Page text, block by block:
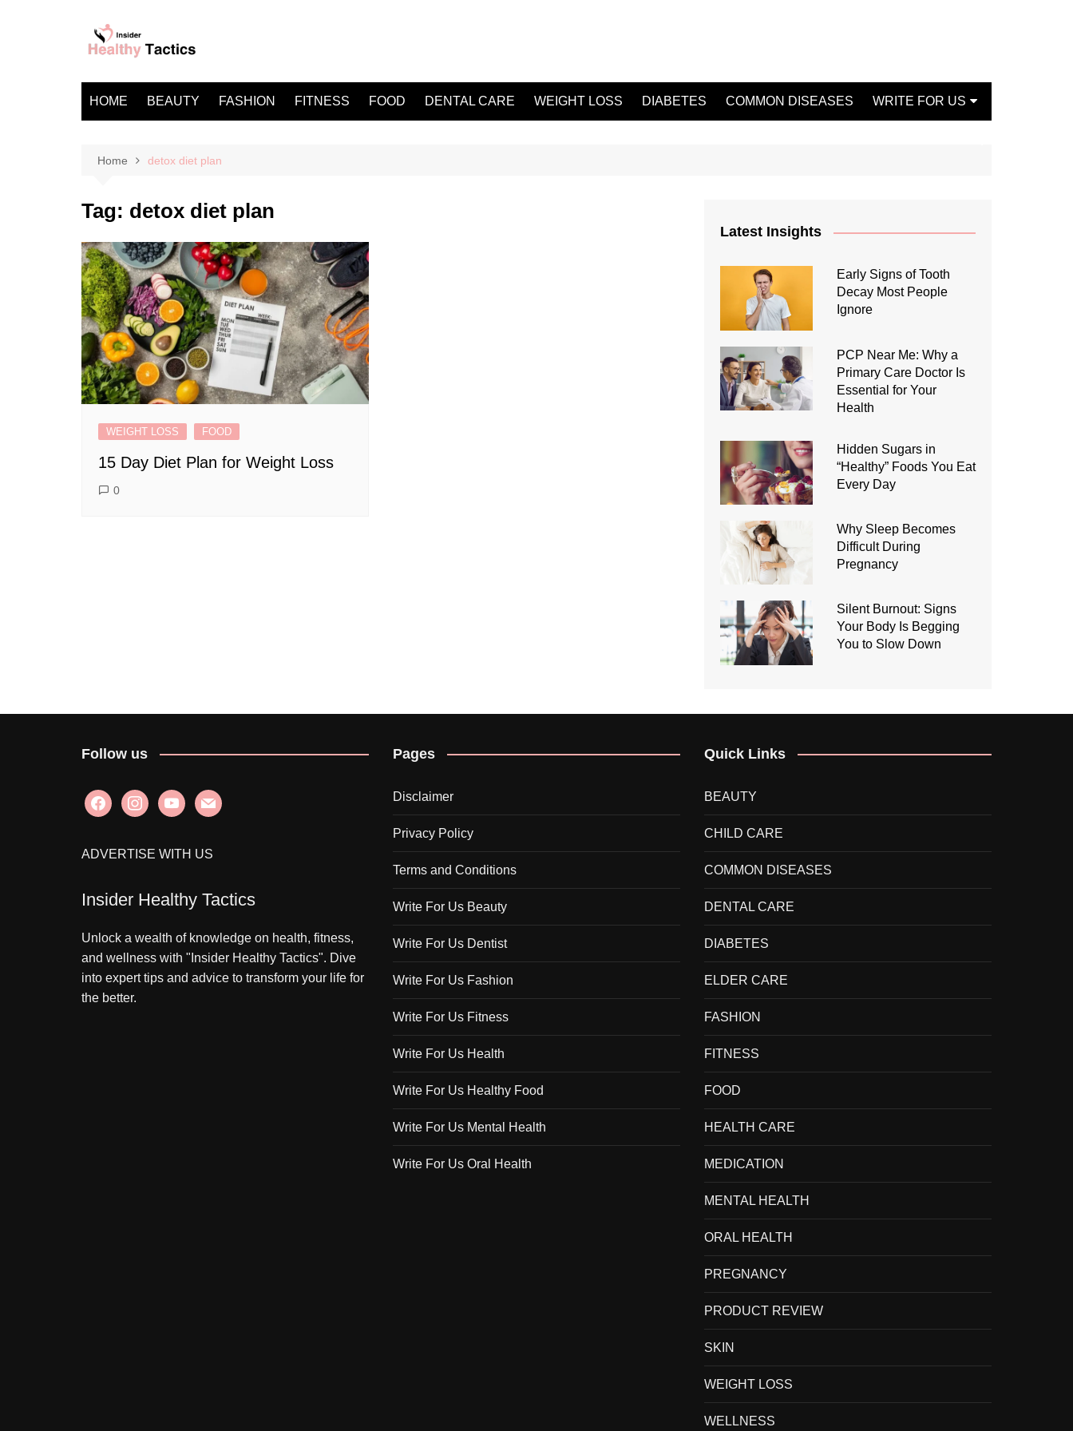
HOME BEAUTY FASHION FITNESS FOOD DENTAL CARE WEIGHT LOSS DIABETES COMMON DISEASES WRITE FOR US
Write For Us Fitness
Home detox diet plan
Tag: detox diet plan
WEIGHT LOSS FOOD
15 Day Diet Plan for Weight Loss
0
Latest Insights
Early Signs of Tooth
Decay Most People
Ignore
PCP Near Me: Why a
Primary Care Doctor Is
Essential for Your
Health
Hidden Sugars in
“Healthy” Foods You Eat
Every Day
Why Sleep Becomes
Difficult During
Pregnancy
Silent Burnout: Signs
Your Body Is Begging
You to Slow Down
Follow us
facebookinstagramyoutubemail
ADVERTISE WITH US
Insider Healthy Tactics
Unlock a wealth of knowledge on health, fitness,
and wellness with "Insider Healthy Tactics". Dive
into expert tips and advice to transform your life for
the better.
Pages
Disclaimer
Privacy Policy
Terms and Conditions
Write For Us Beauty
Write For Us Dentist
Write For Us Fashion
Write For Us Fitness
Write For Us Health
Write For Us Healthy Food
Write For Us Mental Health
Write For Us Oral Health
Quick Links
BEAUTY
CHILD CARE
COMMON DISEASES
DENTAL CARE
DIABETES
ELDER CARE
FASHION
FITNESS
FOOD
HEALTH CARE
MEDICATION
MENTAL HEALTH
ORAL HEALTH
PREGNANCY
PRODUCT REVIEW
SKIN
WEIGHT LOSS
WELLNESS